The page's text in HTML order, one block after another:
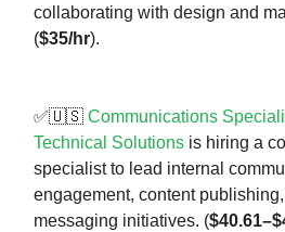
collaborating with design and
($35/hr).
✅🇺🇸 Communications
Technical Solutions is hiring a
specialist to lead internal
engagement, content
messaging initiatives. (